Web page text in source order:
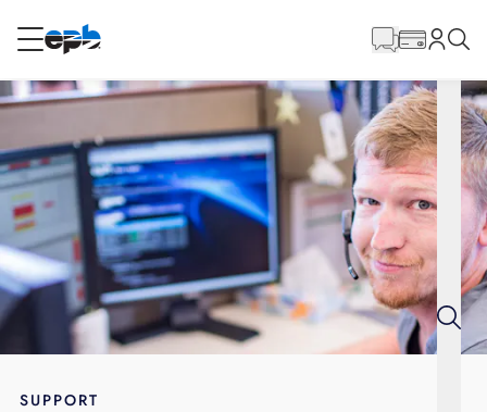
RESIDENTIAL
Internet
Voice
Energy
Content
SUPPORT